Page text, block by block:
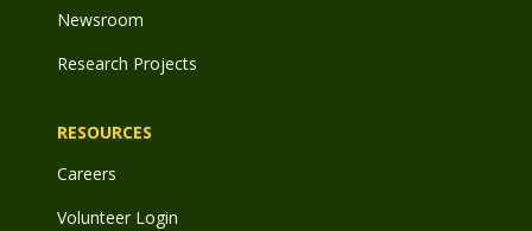
Newsroom
Research Projects
RESOURCES
Careers
Volunteer Login